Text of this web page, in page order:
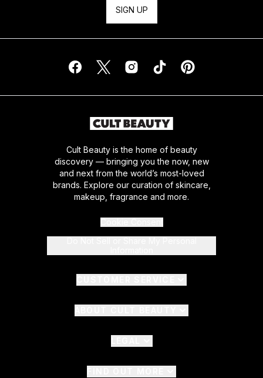
SIGN UP
Cult Beauty is the home of beauty
discovery — bringing you the now, new
and next from the world’s most-loved
brands. Explore our curation of skincare,
makeup, fragrance and more.